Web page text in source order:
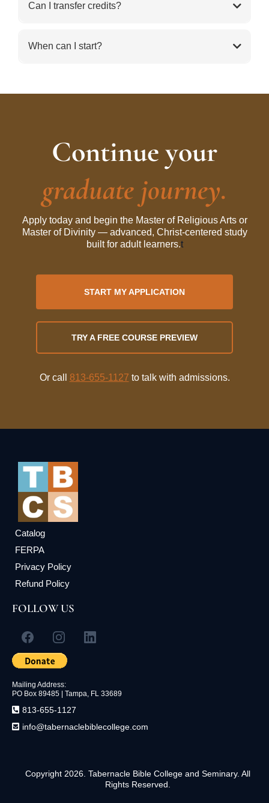
Can I transfer credits?
When can I start?
Continue your
graduate journey.
Apply today and begin the Master of Religious Arts or
Master of Divinity — advanced, Christ-centered study
built for adult learners.t
START MY APPLICATION
TRY A FREE COURSE PREVIEW
Or call 813-655-1127 to talk with admissions.
Catalog
FERPA
Privacy Policy
Refund Policy
FOLLOW US
Mailing Address:
PO Box 89485 | Tampa, FL 33689
813-655-1127
info@tabernaclebiblecollege.com
Copyright 2026. Tabernacle Bible College and Seminary. All
Rights Reserved.